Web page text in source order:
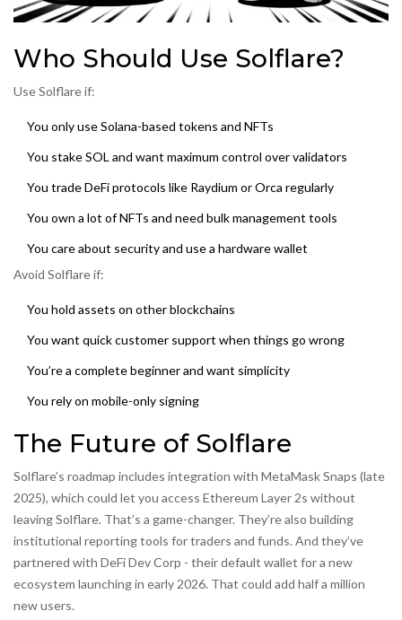
Who Should Use Solflare?
Use Solflare if:
You only use Solana-based tokens and NFTs
You stake SOL and want maximum control over validators
You trade DeFi protocols like Raydium or Orca regularly
You own a lot of NFTs and need bulk management tools
You care about security and use a hardware wallet
Avoid Solflare if:
You hold assets on other blockchains
You want quick customer support when things go wrong
You’re a complete beginner and want simplicity
You rely on mobile-only signing
The Future of Solflare
Solflare’s roadmap includes integration with MetaMask Snaps (late
2025), which could let you access Ethereum Layer 2s without
leaving Solflare. That’s a game-changer. They’re also building
institutional reporting tools for traders and funds. And they’ve
partnered with DeFi Dev Corp - their default wallet for a new
ecosystem launching in early 2026. That could add half a million
new users.